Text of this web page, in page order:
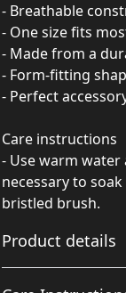
- Breathable
- One size fits
- Made from a
- Form-fitting
- Perfect
Care instructions
- Use warm
necessary to
bristled brush.
Product details